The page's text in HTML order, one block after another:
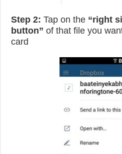
Step 2: Tap on the “right
button” of that file you
card